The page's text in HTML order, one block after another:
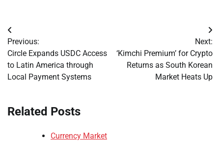
Post
navigation
Previous:
Circle Expands USDC Access
to Latin America through
Local Payment Systems
Next:
‘Kimchi Premium’ for Crypto
Returns as South Korean
Market Heats Up
Related Posts
Currency Market